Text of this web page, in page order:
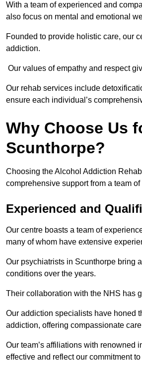
With a team of experienced and
also focus on mental and emotional
Founded to provide holistic care, our
addiction.
Our values of empathy and respect
Our rehab services include
ensure each individual’s
Why Choose Us
Scunthorpe?
Choosing the Alcohol Addiction
comprehensive support from a team
Experienced and
Our centre boasts a team of
many of whom have extensive
Our psychiatrists in Scunthorpe bring
conditions over the years.
Their collaboration with the NHS has
Our addiction specialists have honed
addiction, offering compassionate
Our team’s affiliations with renowned
effective and reflect our commitment